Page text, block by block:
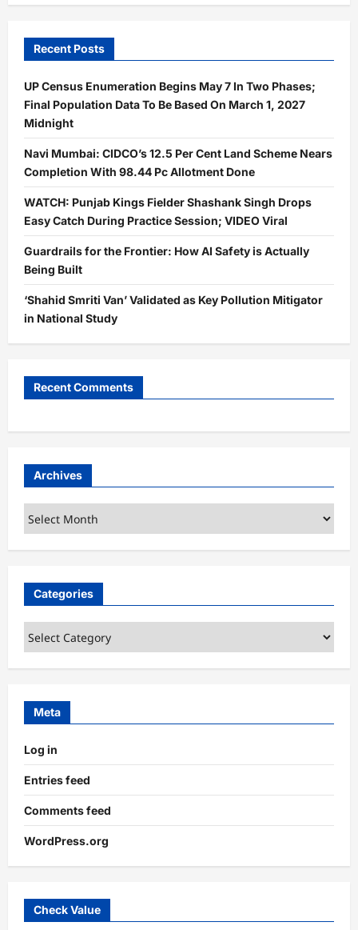
Recent Posts
UP Census Enumeration Begins May 7 In Two Phases;
Final Population Data To Be Based On March 1, 2027
Midnight
Navi Mumbai: CIDCO’s 12.5 Per Cent Land Scheme Nears
Completion With 98.44 Pc Allotment Done
WATCH: Punjab Kings Fielder Shashank Singh Drops
Easy Catch During Practice Session; VIDEO Viral
Guardrails for the Frontier: How AI Safety is Actually
Being Built
‘Shahid Smriti Van’ Validated as Key Pollution Mitigator
in National Study
Recent Comments
Archives
Archives
Categories
Categories
Meta
Log in
Entries feed
Comments feed
WordPress.org
Check Value